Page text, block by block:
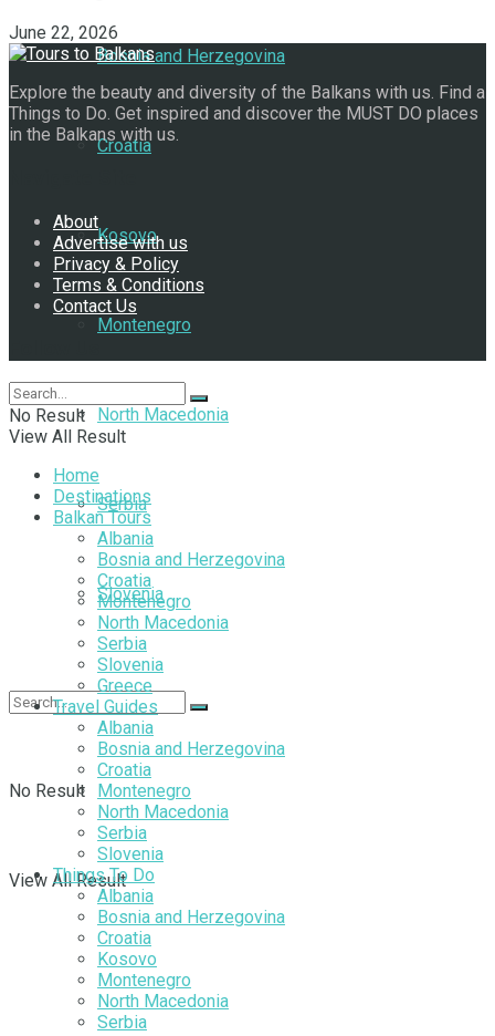
Bosnia and Herzegovina
Croatia
Kosovo
Montenegro
North Macedonia
Serbia
Slovenia
No Result
View All Result
June 22, 2026
Explore the beauty and diversity of the Balkans with us. Find a
Things to Do. Get inspired and discover the MUST DO places
in the Balkans with us.
About
Advertise with us
Privacy & Policy
Terms & Conditions
Contact Us
No Result
View All Result
Home
Destinations
Balkan Tours
Albania
Bosnia and Herzegovina
Croatia
Montenegro
North Macedonia
Serbia
Slovenia
Greece
Travel Guides
Albania
Bosnia and Herzegovina
Croatia
Montenegro
North Macedonia
Serbia
Slovenia
Things To Do
Albania
Bosnia and Herzegovina
Croatia
Kosovo
Montenegro
North Macedonia
Serbia